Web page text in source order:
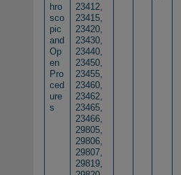
hro
sco
pic
and
Op
en
Pro
ced
ure
s
23412,
23415,
23420,
23430,
23440,
23450,
23455,
23460,
23462,
23465,
23466,
29805,
29806,
29807,
29819,